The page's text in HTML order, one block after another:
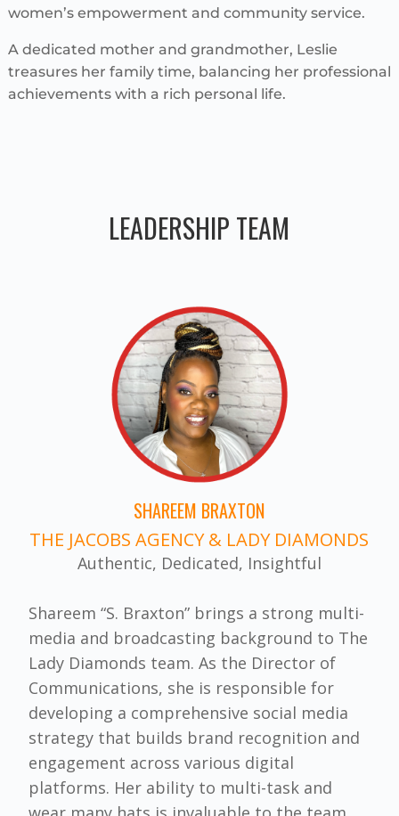
women’s empowerment and community service.
A dedicated mother and grandmother, Leslie
treasures her family time, balancing her professional
achievements with a rich personal life.
LEADERSHIP TEAM
SHAREEM BRAXTON
THE JACOBS AGENCY & LADY DIAMONDS
Authentic, Dedicated, Insightful
Shareem “S. Braxton” brings a strong multi-
media and broadcasting background to The
Lady Diamonds team. As the Director of
Communications, she is responsible for
developing a comprehensive social media
strategy that builds brand recognition and
engagement across various digital
platforms. Her ability to multi-task and